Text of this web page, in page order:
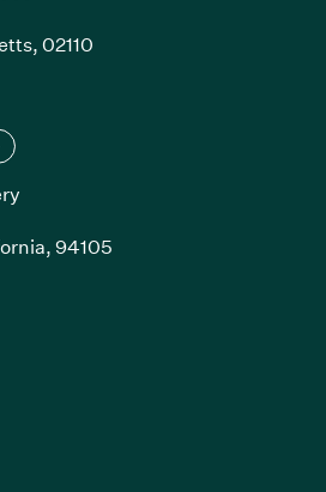
02110
in new window)
94105
opens in new window)
opens in new window)